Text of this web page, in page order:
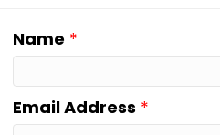
Name *
Email Address *